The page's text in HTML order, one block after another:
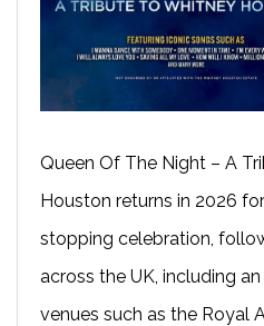
Queen Of The Night – A
Houston returns in 2026
stopping celebration,
across the UK, including
venues such as the Royal